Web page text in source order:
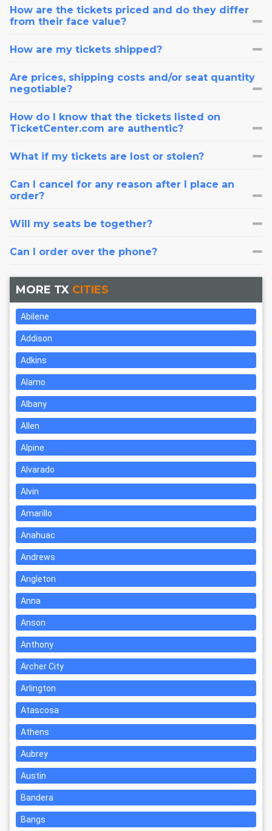
How are the tickets priced and do they differ
from their face value?
How are my tickets shipped?
Are prices, shipping costs and/or seat quantity
negotiable?
How do I know that the tickets listed on
TicketCenter.com are authentic?
What if my tickets are lost or stolen?
Can I cancel for any reason after I place an
order?
Will my seats be together?
Can I order over the phone?
MORE TX CITIES
Abilene
Addison
Adkins
Alamo
Albany
Allen
Alpine
Alvarado
Alvin
Amarillo
Anahuac
Andrews
Angleton
Anna
Anson
Anthony
Archer City
Arlington
Atascosa
Athens
Aubrey
Austin
Bandera
Bangs